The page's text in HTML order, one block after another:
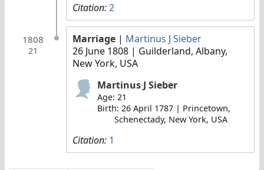
Citation:2
1808
21
Marriage | Martinus J Sieber
26 June 1808 | Guilderland, Albany,
New York, USA
Martinus J Sieber
Age: 21
Birth: 26 April 1787 | Princetown,
Schenectady, New York, USA
Citation: 1